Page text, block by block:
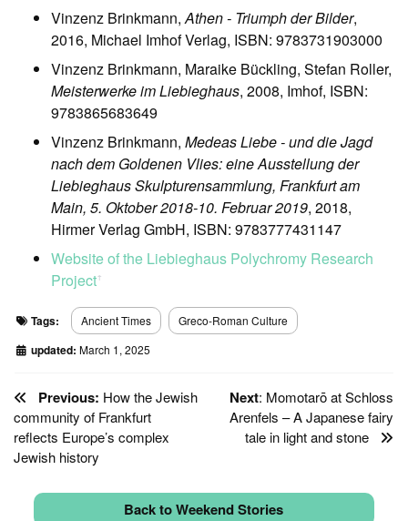
Vinzenz Brinkmann,Athen - Triumph der Bilder,
2016, Michael Imhof Verlag, ISBN: 9783731903000
Vinzenz Brinkmann, Maraike Bückling, Stefan Roller,
Meisterwerke im Liebieghaus, 2008, Imhof, ISBN:
9783865683649
Vinzenz Brinkmann, Medeas Liebe - und die Jagd
nach dem Goldenen Vlies: eine Ausstellung der
Liebieghaus Skulpturensammlung, Frankfurt am
Main, 5. Oktober 2018-10. Februar 2019, 2018,
Hirmer Verlag GmbH, ISBN: 9783777431147
Website of the Liebieghaus Polychromy Research
Projectꜛ
Tags: Ancient Times Greco-Roman Culture
updated: March 1, 2025
Next: Momotarō at Schloss
Arenfels – A Japanese fairy
tale in light and stone
Previous: How the Jewish
community of Frankfurt
reflects Europe’s complex
Jewish history
Back to Weekend Stories